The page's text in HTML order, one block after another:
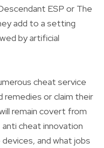
ESP or The
add to a setting
by artificial
cheat service
or claim their
remain covert from
cheat innovation
and what jobs